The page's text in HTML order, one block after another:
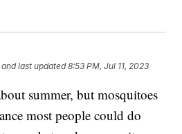
and last updated 8:53 PM, Jul 11, 2023
summer, but mosquitoes
most people could do